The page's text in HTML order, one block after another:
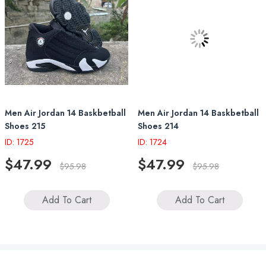
Men Air Jordan 14 Baskbetball
Shoes 215
ID: 1725
$47.99 $95.98
Add To Cart
Men Air Jordan 14 Baskbetball
Shoes 214
ID: 1724
$47.99 $95.98
Add To Cart